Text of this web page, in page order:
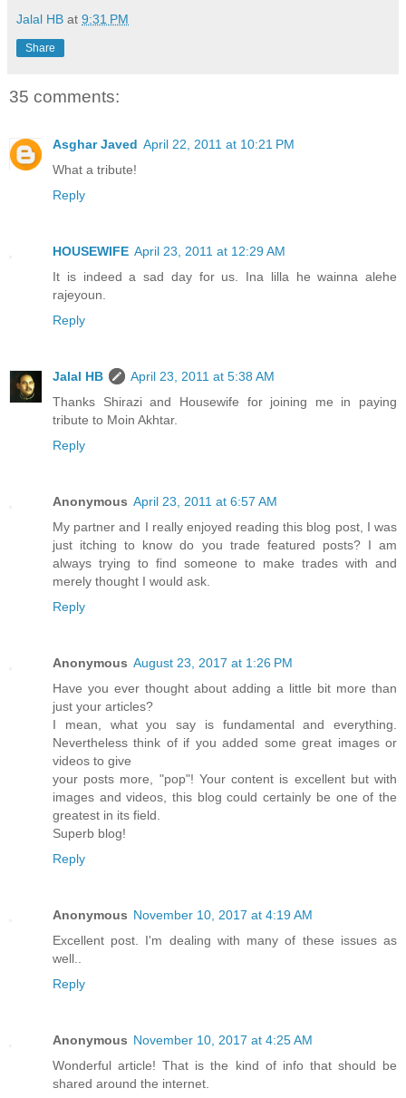
Jalal HB at 9:31 PM
Share
35 comments:
Asghar Javed April 22, 2011 at 10:21 PM
What a tribute!
Reply
HOUSEWIFE April 23, 2011 at 12:29 AM
It is indeed a sad day for us. Ina lilla he wainna alehe
rajeyoun.
Reply
Jalal HB
April 23, 2011 at 5:38 AM
Thanks Shirazi and Housewife for joining me in paying
tribute to Moin Akhtar.
Reply
Anonymous April 23, 2011 at 6:57 AM
My partner and I really enjoyed reading this blog post, I was
just itching to know do you trade featured posts? I am
always trying to find someone to make trades with and
merely thought I would ask.
Reply
Anonymous August 23, 2017 at 1:26 PM
Have you ever thought about adding a little bit more than
just your articles?
I mean, what you say is fundamental and everything.
Nevertheless think of if you added some great images or
videos to give
your posts more, "pop"! Your content is excellent but with
images and videos, this blog could certainly be one of the
greatest in its field.
Superb blog!
Reply
Anonymous November 10, 2017 at 4:19 AM
Excellent post. I'm dealing with many of these issues as
well..
Reply
Anonymous November 10, 2017 at 4:25 AM
Wonderful article! That is the kind of info that should be
shared around the internet.